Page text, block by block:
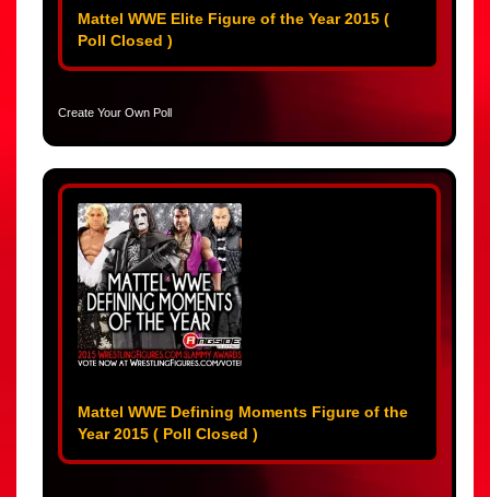
Mattel WWE Elite Figure of the Year 2015 (
Poll Closed )
Create Your Own Poll
Mattel WWE Defining Moments Figure of the
Year 2015 ( Poll Closed )